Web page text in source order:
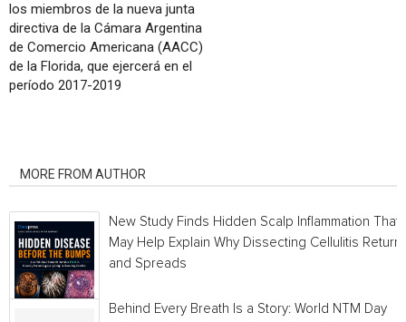
los miembros de la nueva junta
directiva de la Cámara Argentina
de Comercio Americana (AACC)
de la Florida, que ejercerá en el
período 2017-2019
MORE FROM AUTHOR
New Study Finds Hidden Scalp Inflammation That
May Help Explain Why Dissecting Cellulitis
and Spreads
Behind Every Breath Is a Story: World NTM Day